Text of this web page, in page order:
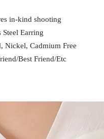
T/T
in-kind shooting
Earring
Nickel, Cadmium Free
Best Friend/Etc